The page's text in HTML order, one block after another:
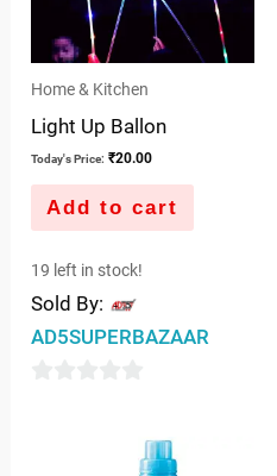
Home & Kitchen
Light Up Ballon
Today's Price: ₹20.00
Add to cart
19 left in stock!
Sold By:
AD5SUPERBAZAAR